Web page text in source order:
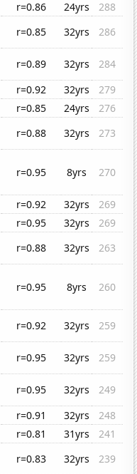
r=0.86 24yrs
288
r=0.85 32yrs
286
r=0.89 32yrs
284
r=0.92 32yrs
279
r=0.85 24yrs
276
r=0.88 32yrs
273
r=0.95 8yrs 270
r=0.92 32yrs
269
r=0.95 32yrs
269
r=0.88 32yrs
263
r=0.95 8yrs 260
r=0.92 32yrs
259
r=0.95 32yrs
259
r=0.95 32yrs
249
r=0.91 32yrs
248
r=0.81 31yrs
241
r=0.83 32yrs
239